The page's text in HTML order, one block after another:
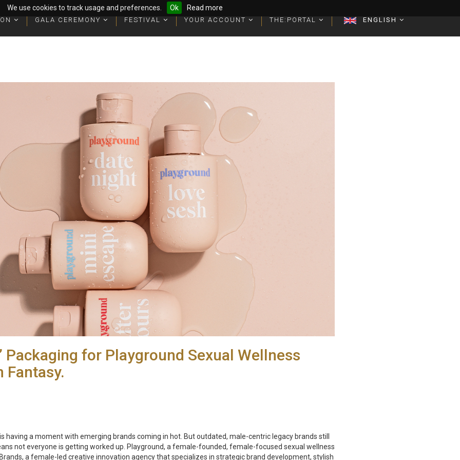
We use cookies to track usage and preferences. Ok Read more
GALA CEREMONY FESTIVAL YOUR ACCOUNT THE:PORTAL ENGLISH
GALA CEREMONY FESTIVAL YOUR ACCOUNT THE:PORTAL ENGLISH
Packaging for Playground Sexual Wellness
Fantasy.
having a moment with emerging brands coming in hot. But outdated, male-centric legacy brands still
not everyone is getting worked up. Playground, a female-founded, female-focused sexual wellness
a female-led creative innovation agency that specializes in strategic brand development, stylish